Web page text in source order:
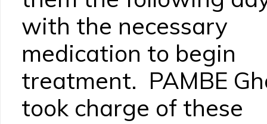
with the necessary
medication to begin
treatment. PAMBE
took charge of these